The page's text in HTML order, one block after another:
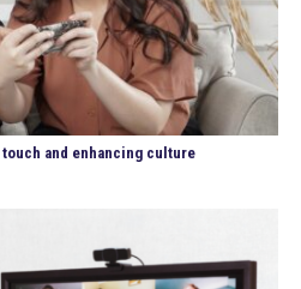
and enhancing culture